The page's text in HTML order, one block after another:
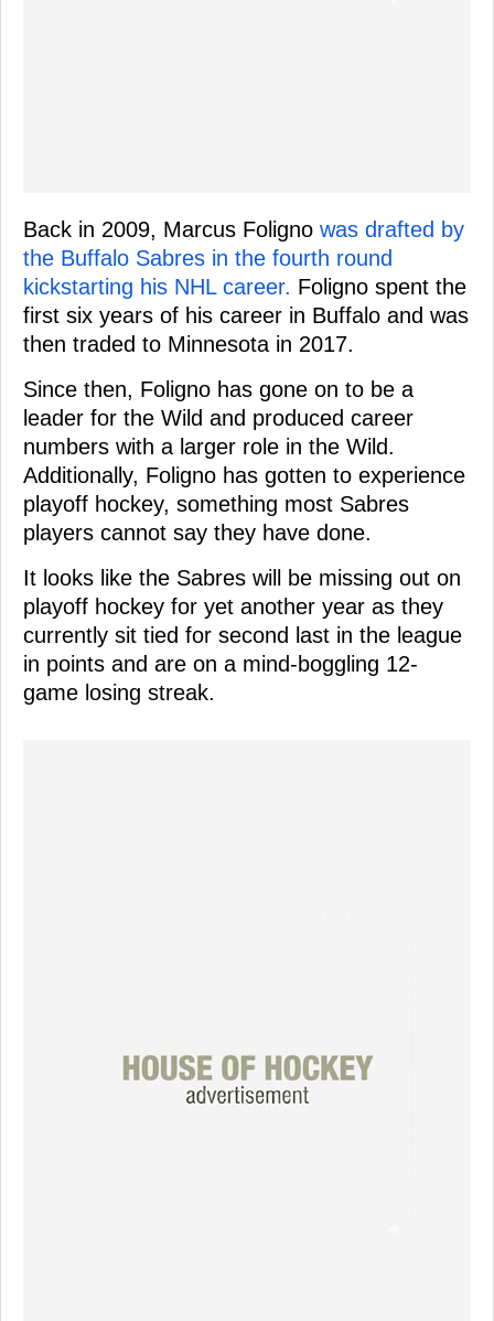
Back in 2009, Marcus Foligno was drafted by
the Buffalo Sabres in the fourth round
kickstarting his NHL career. Foligno spent the
first six years of his career in Buffalo and was
then traded to Minnesota in 2017.
Since then, Foligno has gone on to be a
leader for the Wild and produced career
numbers with a larger role in the Wild.
Additionally, Foligno has gotten to experience
playoff hockey, something most Sabres
players cannot say they have done.
It looks like the Sabres will be missing out on
playoff hockey for yet another year as they
currently sit tied for second last in the league
in points and are on a mind-boggling 12-
game losing streak.